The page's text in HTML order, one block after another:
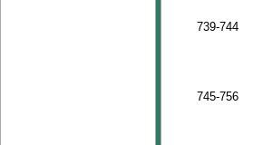
739-744
745-756